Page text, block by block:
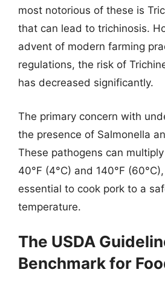
most notorious of these is
that can lead to trichinosis.
advent of modern farming
regulations, the risk of
has decreased significantly.
The primary concern with
the presence of Salmonella
These pathogens can
40°F (4°C) and 140°F
essential to cook pork to a
temperature.
The USDA
Benchmark for